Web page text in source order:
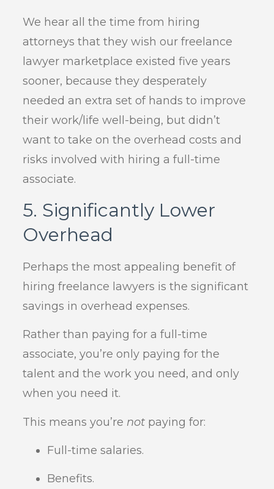
We hear all the time from hiring
attorneys that they wish our freelance
lawyer marketplace existed five years
sooner, because they desperately
needed an extra set of hands to improve
their work/life well-being, but didn’t
want to take on the overhead costs and
risks involved with hiring a full-time
associate.
5. Significantly Lower
Overhead
Perhaps the most appealing benefit of
hiring freelance lawyers is the significant
savings in overhead expenses.
Rather than paying for a full-time
associate, you’re only paying for the
talent and the work you need, and only
when you need it.
This means you’re not paying for:
Full-time salaries.
Benefits.